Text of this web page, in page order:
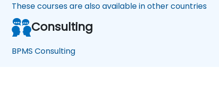
These courses are also available in other countries
Consulting
BPMS Consulting